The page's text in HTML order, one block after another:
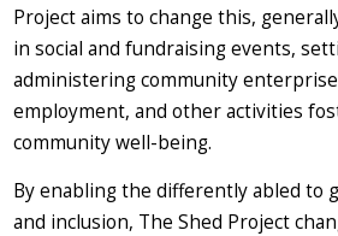
Project aims to change this,
in social and fundraising events,
administering community
employment, and other activities
community well-being.
By enabling the differently abled to
and inclusion, The Shed Project